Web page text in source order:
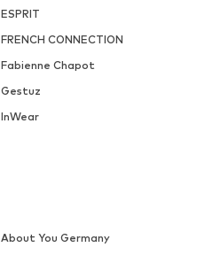
ESPRIT
FRENCH CONNECTION
Fabienne Chapot
Gestuz
InWear
About You Germany